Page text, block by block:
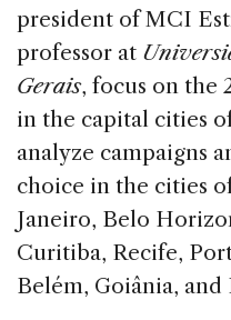
president of MCI
professor at
Gerais, focus on the
in the capital cities
analyze campaigns
choice in the cities
Janeiro, Belo
Curitiba, Recife,
Belém, Goiânia,